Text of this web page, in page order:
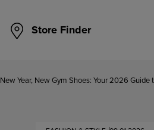
Store Finder
New Year, New Gym Shoes: Your 2026 Guide